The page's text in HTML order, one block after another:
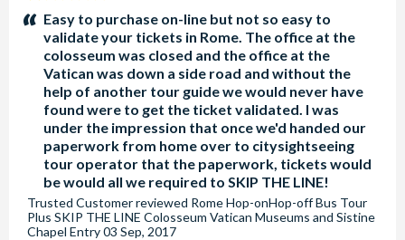
stars:Easy to purchase on-line but not so easy to
validate your tickets in Rome. The office at the
colosseum was closed and the office at the
Vatican was down a side road and without the
help of another tour guide we would never have
found were to get the ticket validated. I was
under the impression that once we'd handed our
paperwork from home over to citysightseeing
tour operator that the paperwork, tickets would
be would all we required to SKIP THE LINE!
Trusted Customerreviewed Rome Hop-onHop-off Bus Tour
Plus SKIP THE LINE Colosseum Vatican Museums and Sistine
Chapel Entry03 Sep, 2017